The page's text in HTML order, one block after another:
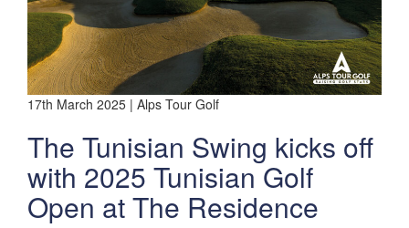
17th March 2025 | Alps Tour Golf
The Tunisian Swing kicks off
with 2025 Tunisian Golf
Open at The Residence